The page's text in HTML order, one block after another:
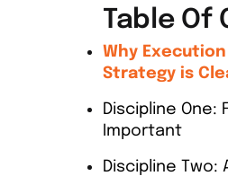
Table Of
Why Execution
Strategy is
Discipline One:
Important
Discipline Two: